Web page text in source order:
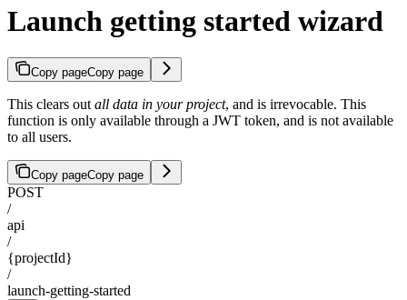
Launch getting started wizard
Copy pageCopy page
This clears out all data in your project, and is irrevocable. This
function is only available through a JWT token, and is not available
to all users.
Copy pageCopy page
POST
/
api
/
{projectId}
/
launch-getting-started